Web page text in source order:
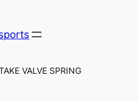
VALVE SPRING